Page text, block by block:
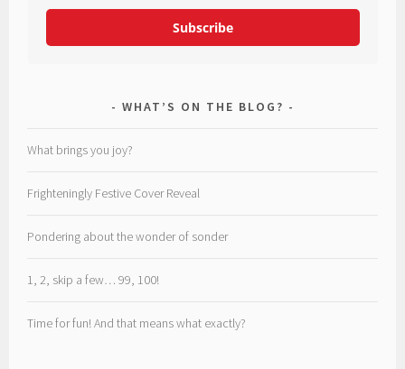
Subscribe
WHAT’S ON THE BLOG?
What brings you joy?
Frighteningly Festive Cover Reveal
Pondering about the wonder of sonder
1, 2, skip a few… 99, 100!
Time for fun! And that means what exactly?